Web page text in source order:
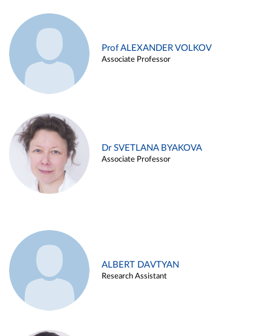
Prof ALEXANDER VOLKOV
Associate Professor
Dr SVETLANA BYAKOVA
Associate Professor
ALBERT DAVTYAN
Research Assistant